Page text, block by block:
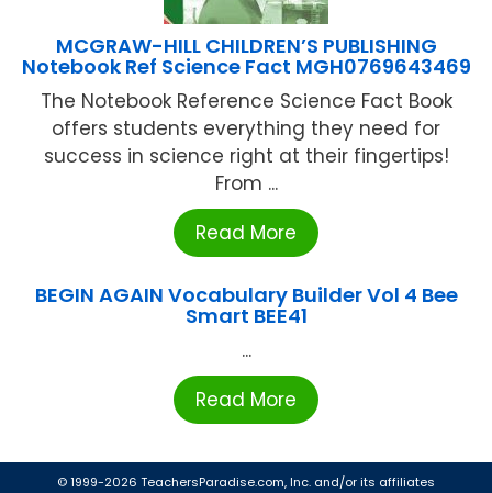
MCGRAW-HILL CHILDREN’S PUBLISHING
Notebook Ref Science Fact MGH0769643469
The Notebook Reference Science Fact Book
offers students everything they need for
success in science right at their fingertips!
From ...
Read More
BEGIN AGAIN Vocabulary Builder Vol 4 Bee
Smart BEE41
...
Read More
© 1999-2026 TeachersParadise.com, Inc. and/or its affiliates